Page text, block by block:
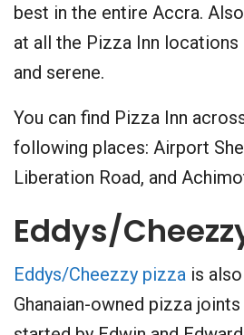
best in the entire Accra.
at all the Pizza Inn
and serene.
You can find Pizza Inn
following places: Airport
Liberation Road, and
Eddys/
Eddys/Cheezzy pizza is
Ghanaian-owned pizza